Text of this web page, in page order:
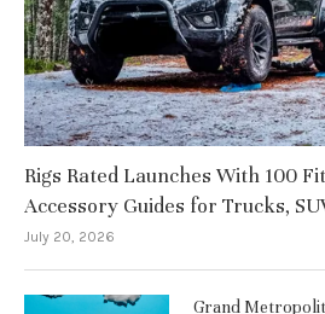
Rigs Rated Launches With 100
Accessory Guides for Trucks,
July 20, 2026
Grand